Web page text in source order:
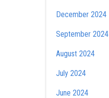
December 2024
September 2024
August 2024
July 2024
June 2024